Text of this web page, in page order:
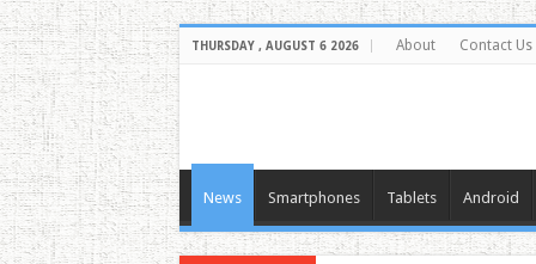
THURSDAY , AUGUST 6 2026 About Contact Us
News Smartphones Tablets Android